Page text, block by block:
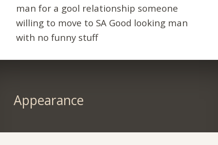
man for a gool relationship someone
willing to move to SA Good looking man
with no funny stuff
Appearance